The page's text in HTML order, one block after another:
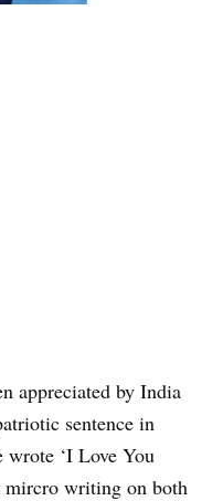
appreciated by India
sentence in
‘I Love You
mircro writing on both